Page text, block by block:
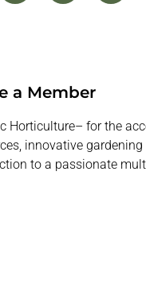
a Member
Horticulture– for the
innovative
to a passionate